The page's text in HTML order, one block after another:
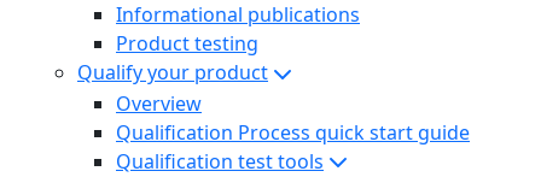
Informational publications
Product testing
Qualify your product
Overview
Qualification Process quick start guide
Qualification test tools